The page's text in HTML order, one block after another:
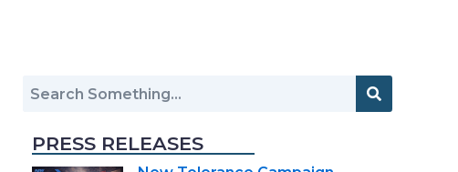
PRESS RELEASES